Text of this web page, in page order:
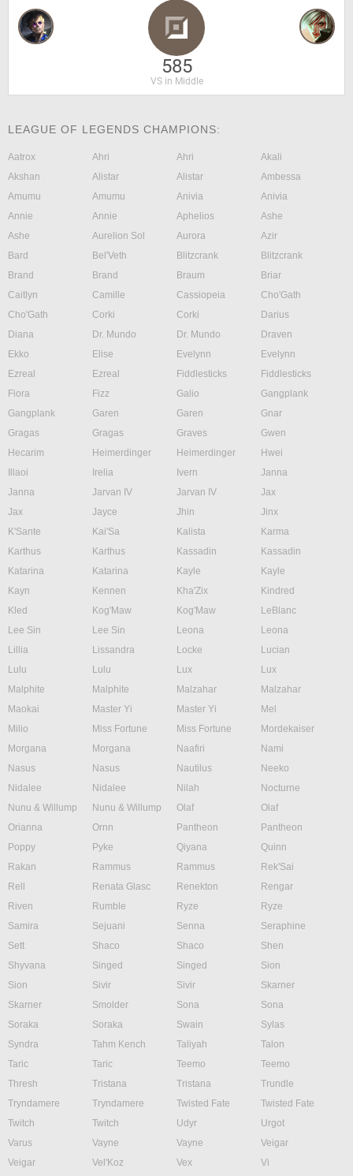
585
VS in Middle
LEAGUE OF LEGENDS CHAMPIONS:
Aatrox Ahri Ahri
Akali
Akshan
Alistar Alistar
Ambessa
Amumu
Amumu Anivia
Anivia
Annie
Annie Aphelios
Ashe
Ashe
Aurelion Sol Aurora
Azir
Bard
Bel'Veth Blitzcrank
Blitzcrank
Brand
Brand Braum
Briar
Caitlyn
Camille Cassiopeia
Cho'Gath
Cho'Gath
Corki Corki
Darius
Diana
Dr. Mundo Dr. Mundo
Draven
Ekko
Elise Evelynn
Evelynn
Ezreal
Ezreal Fiddlesticks
Fiddlesticks
Fiora
Fizz Galio
Gangplank
Gangplank
Garen Garen
Gnar
Gragas
Gragas Graves
Gwen
Hecarim
Heimerdinger Heimerdinger
Hwei
Illaoi
Irelia Ivern
Janna
Janna
Jarvan IV Jarvan IV
Jax
Jax
Jayce Jhin
Jinx
K'Sante
Kai'Sa Kalista
Karma
Karthus
Karthus Kassadin
Kassadin
Katarina
Katarina Kayle
Kayle
Kayn
Kennen Kha'Zix
Kindred
Kled
Kog'Maw Kog'Maw
LeBlanc
Lee Sin
Lee Sin Leona
Leona
Lillia
Lissandra Locke
Lucian
Lulu
Lulu Lux
Lux
Malphite
Malphite Malzahar
Malzahar
Maokai
Master Yi Master Yi
Mel
Milio
Miss Fortune Miss Fortune
Mordekaiser
Morgana
Morgana Naafiri
Nami
Nasus
Nasus Nautilus
Neeko
Nidalee
Nidalee Nilah
Nocturne
Nunu & Willump
Nunu & Willump Olaf
Olaf
Orianna
Ornn Pantheon
Pantheon
Poppy
Pyke Qiyana
Quinn
Rakan
Rammus Rammus
Rek'Sai
Rell
Renata Glasc Renekton
Rengar
Riven
Rumble Ryze
Ryze
Samira
Sejuani Senna
Seraphine
Sett
Shaco Shaco
Shen
Shyvana
Singed Singed
Sion
Sion
Sivir Sivir
Skarner
Skarner
Smolder Sona
Sona
Soraka
Soraka Swain
Sylas
Syndra
Tahm Kench Taliyah
Talon
Taric
Taric Teemo
Teemo
Thresh
Tristana Tristana
Trundle
Tryndamere
Tryndamere Twisted Fate
Twisted Fate
Twitch
Twitch Udyr
Urgot
Varus
Vayne Vayne
Veigar
Veigar
Vel'Koz Vex
Vi